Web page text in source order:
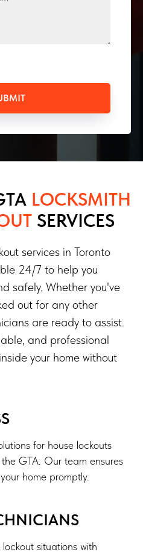
LOCKSMITH
SERVICES
services in Toronto
24/7 to help you
safely. Whether you've
out for any other
are ready to assist.
and professional
your home without
for house lockouts
GTA. Our team ensures
home promptly.
situations with